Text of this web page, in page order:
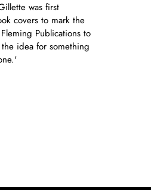
was first
covers to mark the
Publications to
idea for something